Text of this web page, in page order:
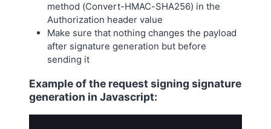
method (Convert-HMAC-SHA256) in the
Authorization header value
Make sure that nothing changes the payload
after signature generation but before
sending it
Example of the request signing signature
generation in Javascript: